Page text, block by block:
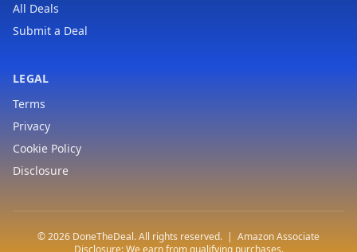
All Deals
Submit a Deal
LEGAL
Terms
Privacy
Cookie Policy
Disclosure
© 2026 DoneTheDeal. All rights reserved. | Amazon Associate
Disclosure: We earn from qualifying purchases.